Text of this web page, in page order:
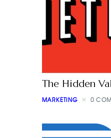
The Hidden
MARKETING 0